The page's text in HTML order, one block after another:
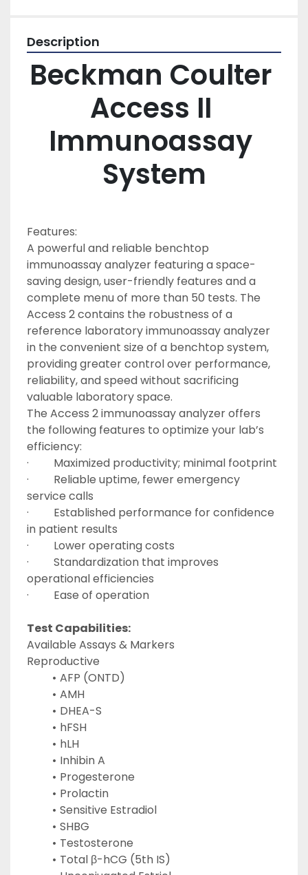
Description
Beckman Coulter
Access II
Immunoassay
System
Features:
A powerful and reliable benchtop
immunoassay analyzer featuring a space-
saving design, user-friendly features and a
complete menu of more than 50 tests. The
Access 2 contains the robustness of a
reference laboratory immunoassay analyzer
in the convenient size of a benchtop system,
providing greater control over performance,
reliability, and speed without sacrificing
valuable laboratory space.
The Access 2 immunoassay analyzer offers
the following features to optimize your lab’s
efficiency:
·         Maximized productivity; minimal footprint
·         Reliable uptime, fewer emergency
service calls
·         Established performance for confidence
in patient results
·         Lower operating costs
·         Standardization that improves
operational efficiencies
·         Ease of operation
Test Capabilities:
Available Assays & Markers
Reproductive
AFP (ONTD)
AMH
DHEA-S
hFSH
hLH
Inhibin A
Progesterone
Prolactin
Sensitive Estradiol
SHBG
Testosterone
Total β-hCG (5th IS)